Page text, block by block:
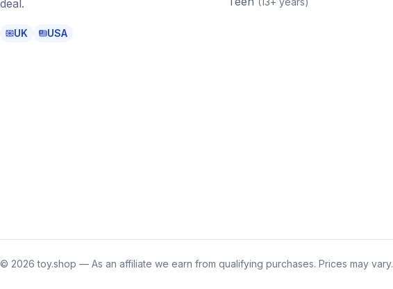
deal.
UK USA
© 2026 toy.shop — As an affiliate we earn from qualifying purchases. Prices may vary.